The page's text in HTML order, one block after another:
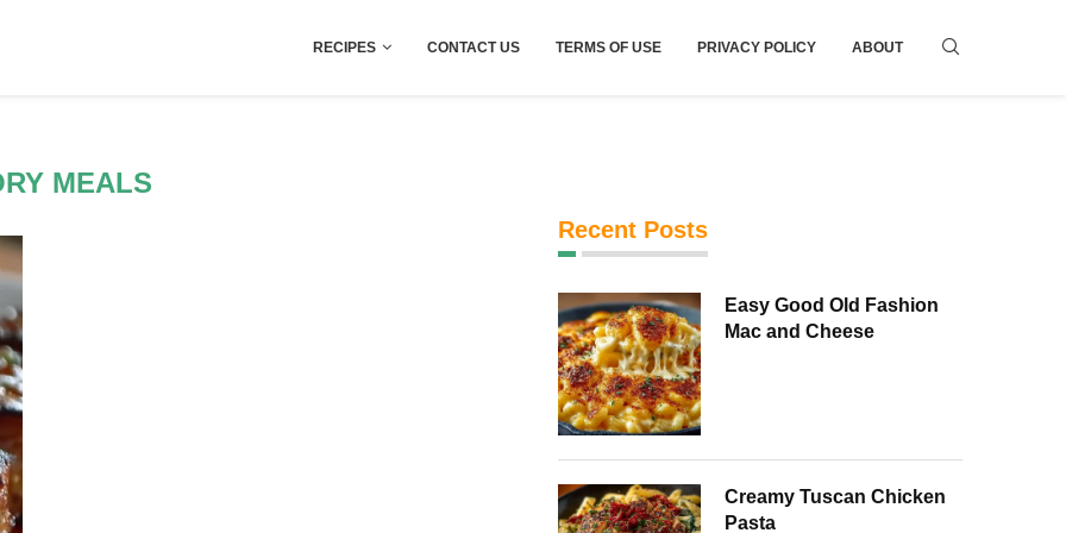
RECIPES CONTACT US TERMS OF USE PRIVACY POLICY ABOUT
MEALS
Recent Posts
Easy Good Old Fashion
Mac and Cheese
Creamy Tuscan Chicken
Pasta